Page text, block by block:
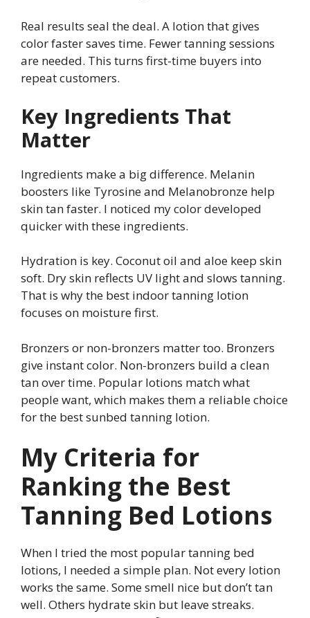
Real results seal the deal. A lotion that gives
color faster saves time. Fewer tanning sessions
are needed. This turns first-time buyers into
repeat customers.
Key Ingredients That
Matter
Ingredients make a big difference. Melanin
boosters like Tyrosine and Melanobronze help
skin tan faster. I noticed my color developed
quicker with these ingredients.
Hydration is key. Coconut oil and aloe keep skin
soft. Dry skin reflects UV light and slows tanning.
That is why the best indoor tanning lotion
focuses on moisture first.
Bronzers or non-bronzers matter too. Bronzers
give instant color. Non-bronzers build a clean
tan over time. Popular lotions match what
people want, which makes them a reliable choice
for the best sunbed tanning lotion.
My Criteria for
Ranking the Best
Tanning Bed Lotions
When I tried the most popular tanning bed
lotions, I needed a simple plan. Not every lotion
works the same. Some smell nice but don’t tan
well. Others hydrate skin but leave streaks.